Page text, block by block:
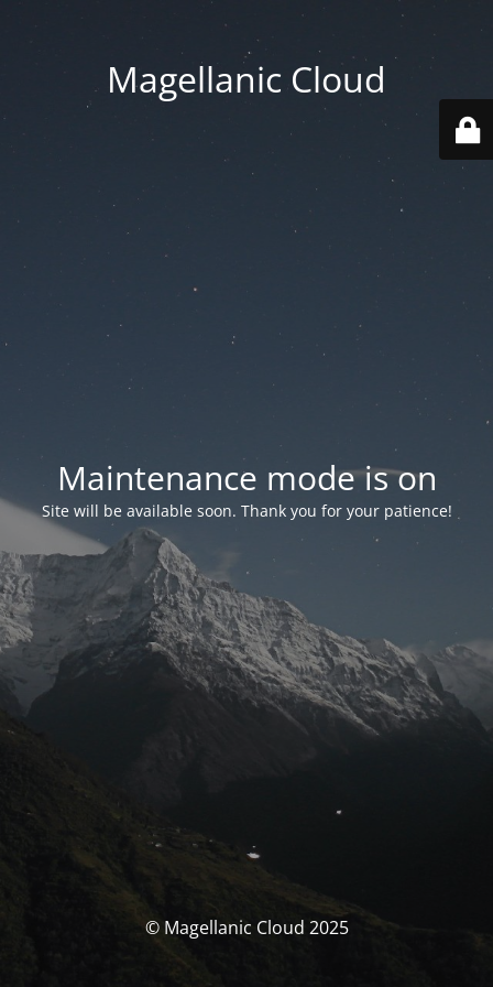
Magellanic Cloud
Maintenance mode is on
Site will be available soon. Thank you for your patience!
© Magellanic Cloud 2025